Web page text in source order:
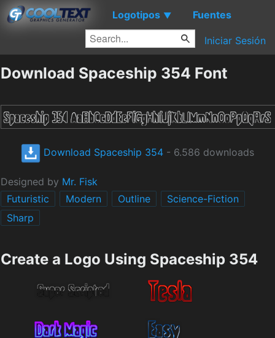
Logotipos ▼ Fuentes
Iniciar Sesión
Download Spaceship 354 Font
Download Spaceship 354 - 6.586 downloads
Designed by Mr. Fisk
Futuristic
Modern Outline
Science-Fiction
Sharp
Create a Logo Using Spaceship 354